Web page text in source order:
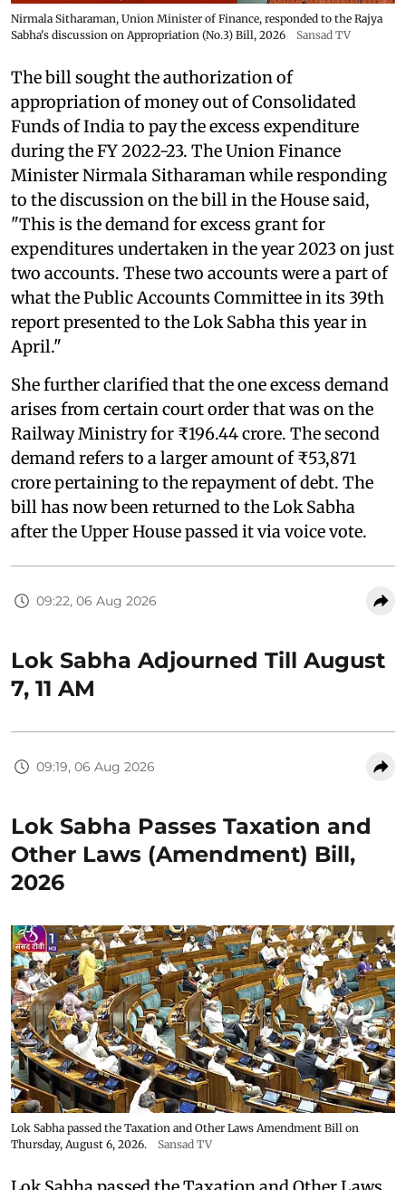
Nirmala Sitharaman, Union Minister of Finance, responded to the Rajya
Sabha's discussion on Appropriation (No.3) Bill, 2026
Sansad TV
The bill sought the authorization of
appropriation of money out of Consolidated
Funds of India to pay the excess expenditure
during the FY 2022-23. The Union Finance
Minister Nirmala Sitharaman while responding
to the discussion on the bill in the House said,
"This is the demand for excess grant for
expenditures undertaken in the year 2023 on just
two accounts. These two accounts were a part of
what the Public Accounts Committee in its 39th
report presented to the Lok Sabha this year in
April."
She further clarified that the one excess demand
arises from certain court order that was on the
Railway Ministry for ₹196.44 crore. The second
demand refers to a larger amount of ₹53,871
crore pertaining to the repayment of debt. The
bill has now been returned to the Lok Sabha
after the Upper House passed it via voice vote.
09:22, 06 Aug 2026
Lok Sabha Adjourned Till August
7, 11 AM
09:19, 06 Aug 2026
Lok Sabha Passes Taxation and
Other Laws (Amendment) Bill,
2026
Lok Sabha passed the Taxation and Other Laws Amendment Bill on
Thursday, August 6, 2026.
Sansad TV